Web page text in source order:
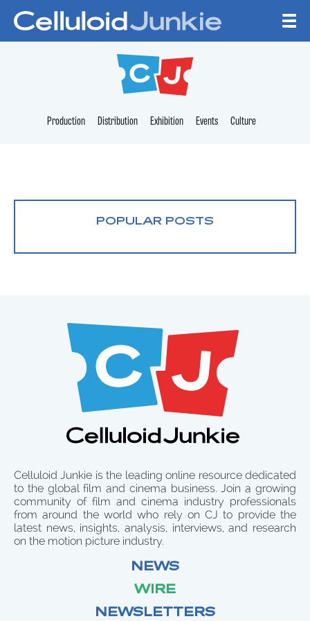
CELLULOID
Production Distribution Exhibition Events Culture
POPULAR POSTS
Celluloid Junkie is the leading online resource dedicated
to the global film and cinema business. Join a growing
community of film and cinema industry professionals
from around the world who rely on CJ to provide the
latest news, insights, analysis, interviews, and research
on the motion picture industry.
NEWS
WIRE
NEWSLETTERS